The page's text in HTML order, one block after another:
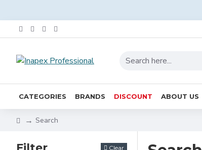
CATEGORIES BRANDS DISCOUNT ABOUT US
Search
Clear